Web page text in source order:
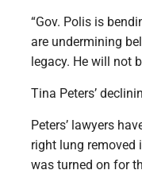
“Gov. Polis is
are undermining
legacy. He will not
Tina Peters’
Peters’ lawyers
right lung removed
was turned on for